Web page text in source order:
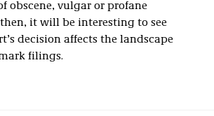
obscene, vulgar or profane
it will be interesting to see
decision affects the landscape
filings.